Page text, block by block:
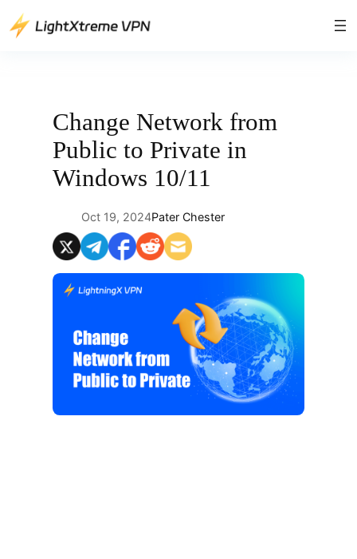
Skip
to
Change Network from
Public to Private in
Windows 10/11
Oct 19, 2024Pater Chester